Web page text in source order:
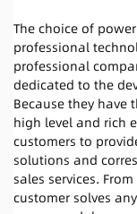
The choice of
professional
professional
dedicated to the
Because they have
high level and rich
customers to
solutions and
sales services.
customer solves